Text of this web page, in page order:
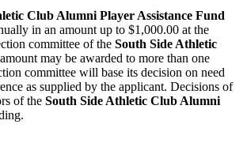
Club Alumni Player Assistance Fund
in an amount up to $1,000.00 at the
committee of the South Side Athletic
may be awarded to more than one
committee will base its decision on need
as supplied by the applicant. Decisions of
of the South Side Athletic Club Alumni